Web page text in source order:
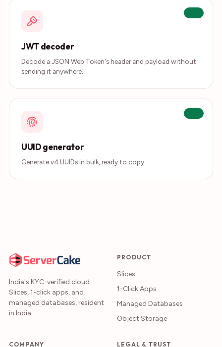
JWT decoder
Decode a JSON Web Token's header and payload without
sending it anywhere.
UUID generator
Generate v4 UUIDs in bulk, ready to copy.
India's KYC-verified cloud.
Slices, 1-click apps, and
managed databases, resident
in India.
PRODUCT
Slices
1-Click Apps
Managed Databases
Object Storage
COMPANY LEGAL & TRUST